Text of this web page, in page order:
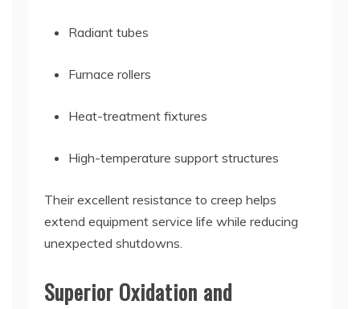
Radiant tubes
Furnace rollers
Heat-treatment fixtures
High-temperature support structures
Their excellent resistance to creep helps
extend equipment service life while reducing
unexpected shutdowns.
Superior Oxidation and